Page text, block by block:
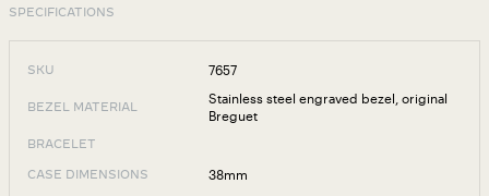
SPECIFICATIONS
SKU 7657
BEZEL MATERIAL
Stainless steel engraved bezel, original
Breguet
BRACELET
CASE DIMENSIONS 38mm